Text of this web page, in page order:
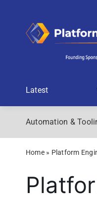
Latest
Automation &
Home» Platform